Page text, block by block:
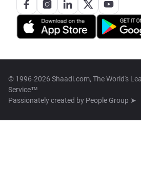
© 1996-2026 Shaadi.com, The World's
Service™
Passionately created by People Group ➤